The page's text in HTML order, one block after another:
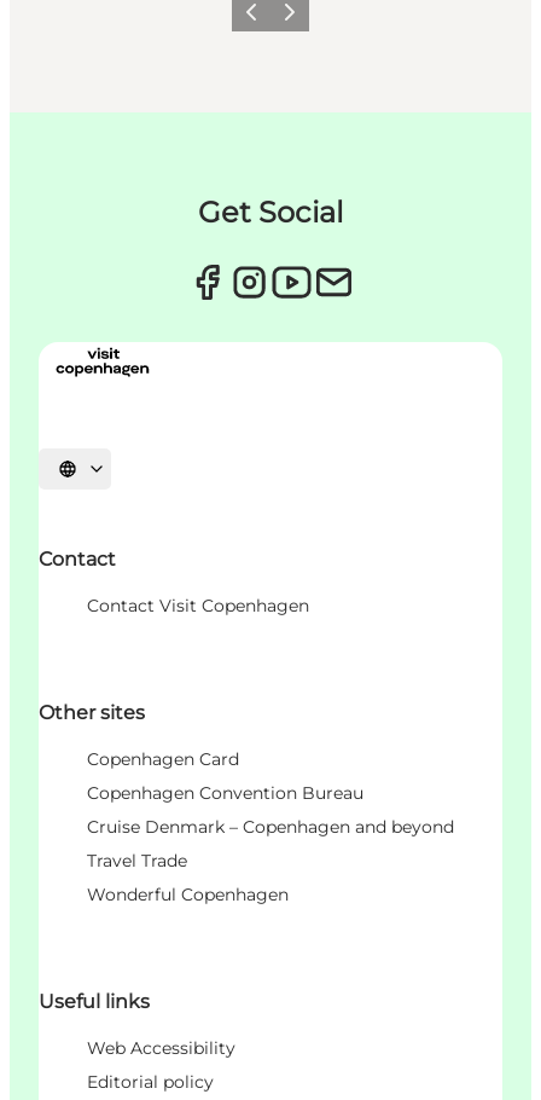
PrécédentSuivant
Get Social
Choisissez la langue
Contact
Contact Visit Copenhagen
Other sites
Copenhagen Card
Copenhagen Convention Bureau
Cruise Denmark – Copenhagen and beyond
Travel Trade
Wonderful Copenhagen
Useful links
Web Accessibility
Editorial policy